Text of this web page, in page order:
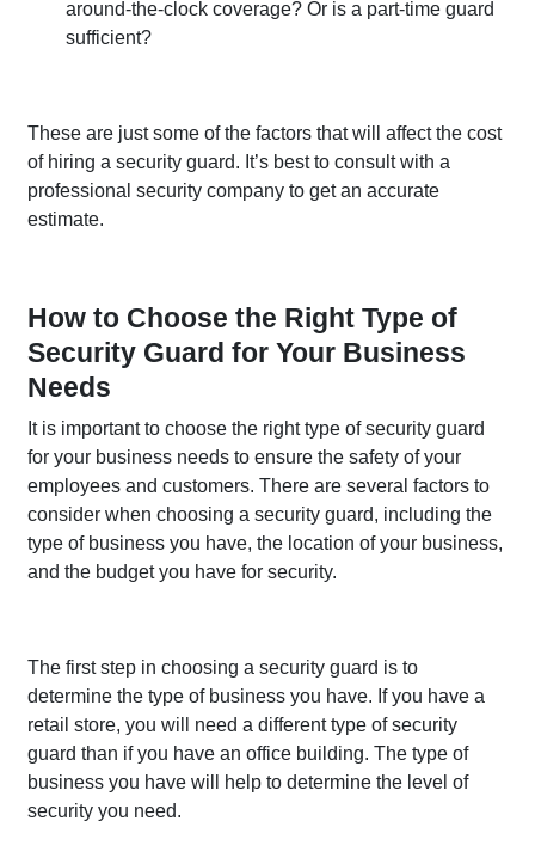
around-the-clock coverage? Or is a part-time guard
sufficient?
These are just some of the factors that will affect the cost
of hiring a security guard. It’s best to consult with a
professional security company to get an accurate
estimate.
How to Choose the Right Type of
Security Guard for Your Business
Needs
It is important to choose the right type of security guard
for your business needs to ensure the safety of your
employees and customers. There are several factors to
consider when choosing a security guard, including the
type of business you have, the location of your business,
and the budget you have for security.
The first step in choosing a security guard is to
determine the type of business you have. If you have a
retail store, you will need a different type of security
guard than if you have an office building. The type of
business you have will help to determine the level of
security you need.